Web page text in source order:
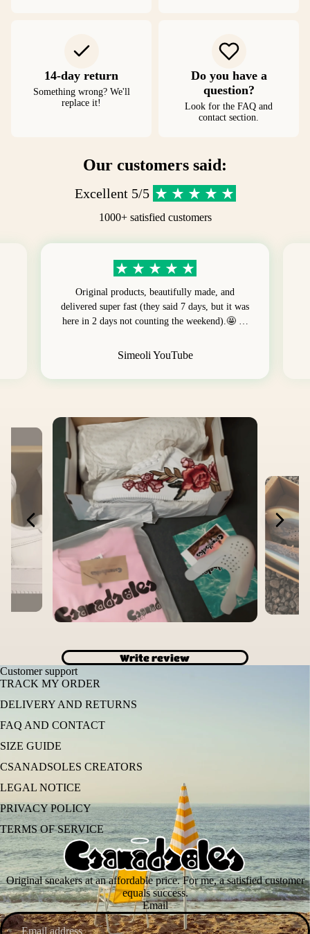
14-day return
Something wrong? We'll
replace it!
Do you have a
question?
Look for the FAQ and
contact section.
Our customers said:
Excellent 5/5
1000+ satisfied customers
Original products, beautifully made, and
delivered super fast (they said 7 days, but it was
here in 2 days not counting the weekend).🤩 …
Simeoli YouTube
Write review
Customer support
TRACK MY ORDER
DELIVERY AND RETURNS
FAQ AND CONTACT
SIZE GUIDE
CSANADSOLES CREATORS
LEGAL NOTICE
PRIVACY POLICY
TERMS OF SERVICE
Original sneakers at an affordable price. For me, a satisfied customer
equals success.
Email